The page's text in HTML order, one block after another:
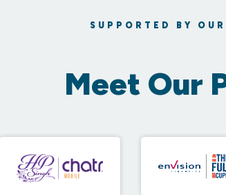
SUPPORTED BY
Meet Our